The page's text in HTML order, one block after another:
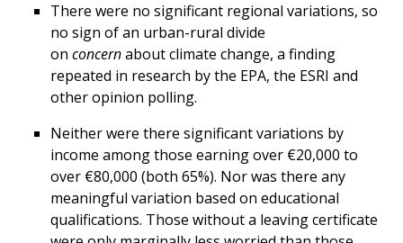
There were no significant regional variations, so
no sign of an urban-rural divide
on concernabout climate change, a finding
repeated in research by the EPA, the ESRI and
other opinion polling.
Neither were there significant variations by
income among those earning over €20,000 to
over €80,000 (both 65%). Nor was there any
meaningful variation based on educational
qualifications. Those without a leaving certificate